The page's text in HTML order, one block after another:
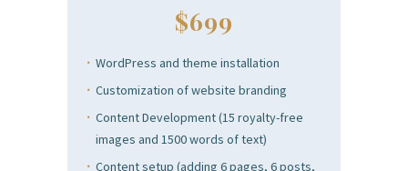
$699
WordPress and theme installation
Customization of website branding
Content Development (15 royalty-free
images and 1500 words of text)
Content setup (adding 6 pages, 6 posts,